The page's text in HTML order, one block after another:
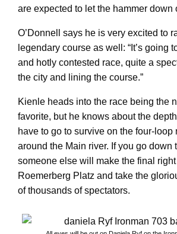
are expected to let the hammer down
O’Donnell says he is very excited to
legendary course as well: “It’s going
and hotly contested race, quite a
the city and lining the course.”
Kienle heads into the race being the
favorite, but he knows about the
have to go to survive on the four-loop
around the Main river. If you go down
someone else will make the final
Roemerberg Platz and take the
of thousands of spectators.